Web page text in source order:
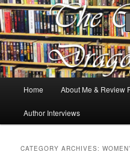
The Cosy
Books, Dragons and a good cup
Reviews
Skip
to
Skip
to
Home About Me & Review
Author Interviews
CATEGORY ARCHIVES: